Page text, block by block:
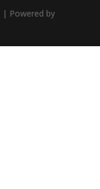
| Powered by